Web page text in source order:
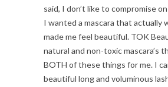
said, I don’t like to compromise
I wanted a mascara that actually
made me feel beautiful. TOK
natural and non-toxic mascara’s
BOTH of these things for me. I
beautiful long and voluminous